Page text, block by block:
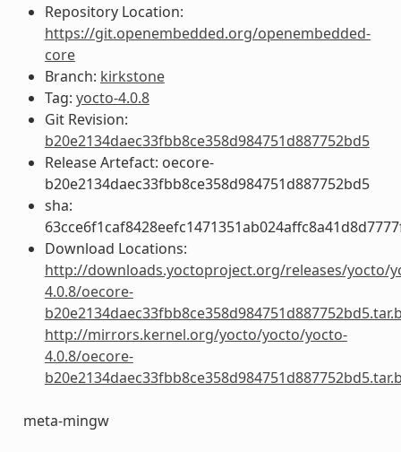
Repository Location:
https://git.openembedded.org/openembedded-
core
Branch: kirkstone
Tag: yocto-4.0.8
Git Revision:
b20e2134daec33fbb8ce358d984751d887752bd5
Release Artefact: oecore-
b20e2134daec33fbb8ce358d984751d887752bd5
sha:
Download Locations:
http://downloads.yoctoproject.org/releases/yocto/
4.0.8/oecore-
http://mirrors.kernel.org/yocto/yocto/yocto-
4.0.8/oecore-
meta-mingw